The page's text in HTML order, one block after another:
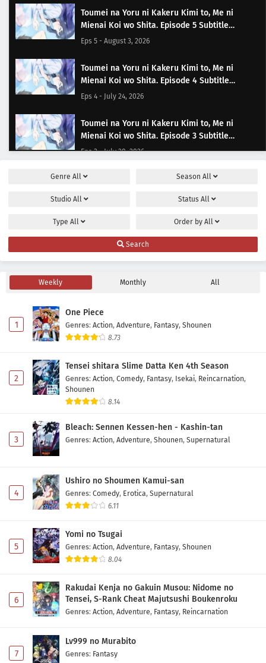
Toumei na Yoru ni Kakeru Kimi to, Me ni
Mienai Koi wo Shita. Episode 5 Subtitle
Indonesia
Eps 5 - August 3, 2026
Toumei na Yoru ni Kakeru Kimi to, Me ni
Mienai Koi wo Shita. Episode 4 Subtitle
Indonesia
Eps 4 - July 24, 2026
Toumei na Yoru ni Kakeru Kimi to, Me ni
Mienai Koi wo Shita. Episode 3 Subtitle
Indonesia
Eps 3 - July 20, 2026
Toumei na Yoru ni Kakeru Kimi to, Me ni
Indonesia
Mienai Koi wo Shita. Episode 1 Subtitle
Indonesia
Eps 1 - July 6, 2026
Genre All Season All
Studio All Status All
Type All Order by All
Search
Weekly Monthly All
1
One Piece
Genres: Action, Adventure, Fantasy, Shounen
8.73
2
Tensei shitara Slime Datta Ken 4th Season
Genres: Action, Comedy, Fantasy, Isekai, Reincarnation,
Shounen
8.14
3
Bleach: Sennen Kessen-hen - Kashin-tan
Genres: Action, Adventure, Shounen, Supernatural
4
Ushiro no Shoumen Kamui-san
Genres: Comedy, Erotica, Supernatural
6.11
5
Yomi no Tsugai
Genres: Action, Adventure, Fantasy, Shounen
8.04
6
Rakudai Kenja no Gakuin Musou: Nidome no
Tensei, S-Rank Cheat Majutsushi Boukenroku
Genres: Action, Adventure, Fantasy, Reincarnation
7
Lv999 no Murabito
Genres: Fantasy